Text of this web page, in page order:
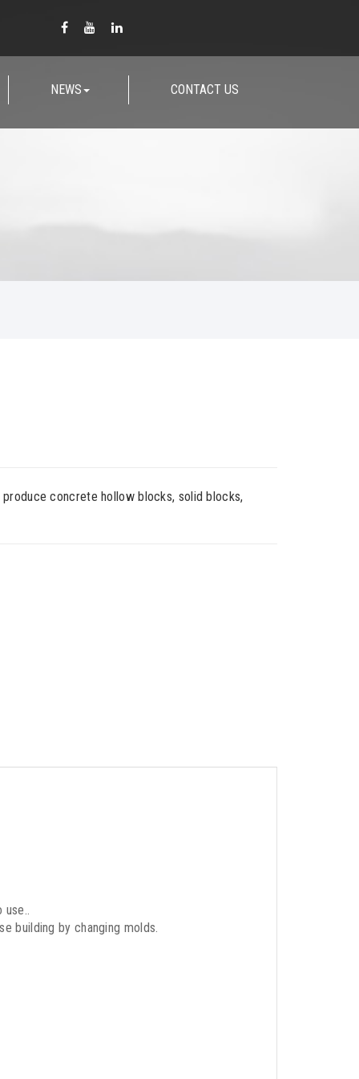
NEWS CONTACT US
concrete hollow blocks, solid blocks,
use..
building by changing molds.